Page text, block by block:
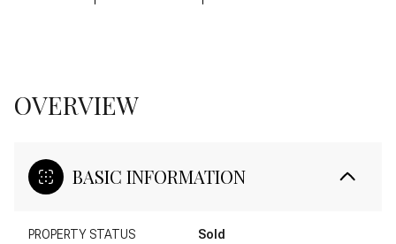
OVERVIEW
BASIC INFORMATION
PROPERTY STATUS Sold